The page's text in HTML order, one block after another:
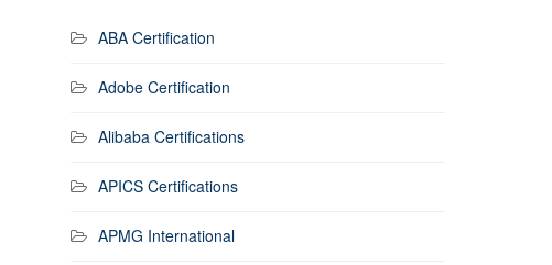
ABA Certification
Adobe Certification
Alibaba Certifications
APICS Certifications
APMG International